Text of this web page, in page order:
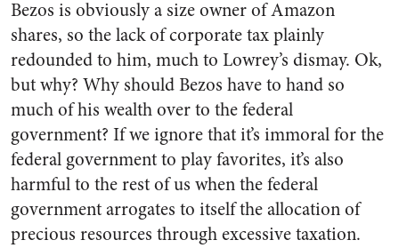
Bezos is obviously a size owner of Amazon
shares, so the lack of corporate tax plainly
redounded to him, much to Lowrey’s dismay. Ok,
but why? Why should Bezos have to hand so
much of his wealth over to the federal
government? If we ignore that it’s immoral for the
federal government to play favorites, it’s also
harmful to the rest of us when the federal
government arrogates to itself the allocation of
precious resources through excessive taxation.